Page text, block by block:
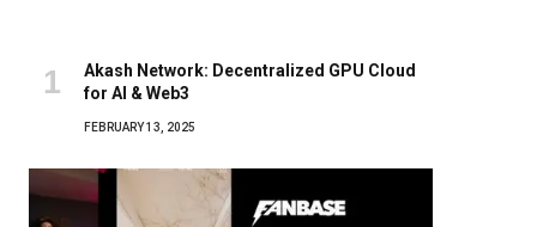
Akash Network: Decentralized GPU Cloud
for AI & Web3
FEBRUARY 13, 2025